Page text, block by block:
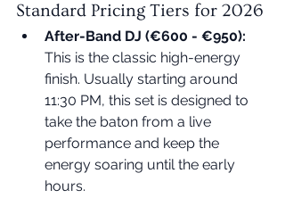
Standard Pricing Tiers for 2026
After-Band DJ (€600 - €950):
This is the classic high-energy
finish. Usually starting around
11:30 PM, this set is designed to
take the baton from a live
performance and keep the
energy soaring until the early
hours.